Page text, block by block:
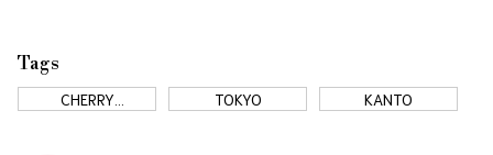
Tags
CHERRY
BLOSSOMS
TOKYO KANTO